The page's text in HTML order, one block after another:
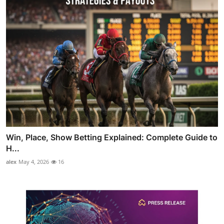
Win, Place, Show Betting Explained: Complete Guide to
H...
alex May 4, 2026 16